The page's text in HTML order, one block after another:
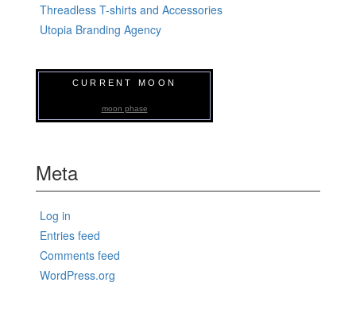
Threadless T-shirts and Accessories
Utopia Branding Agency
CURRENT MOON
moon phase
Meta
Log in
Entries feed
Comments feed
WordPress.org